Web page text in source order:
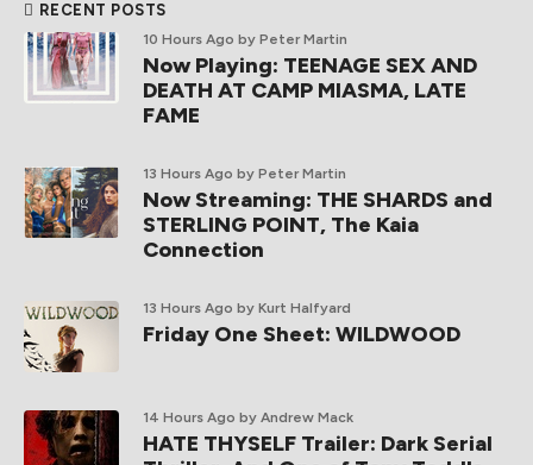
RECENT POSTS
10 Hours Ago by Peter Martin
Now Playing: TEENAGE SEX AND
DEATH AT CAMP MIASMA, LATE
FAME
13 Hours Ago by Peter Martin
Now Streaming: THE SHARDS and
STERLING POINT, The Kaia
Connection
13 Hours Ago by Kurt Halfyard
Friday One Sheet: WILDWOOD
14 Hours Ago by Andrew Mack
HATE THYSELF Trailer: Dark Serial